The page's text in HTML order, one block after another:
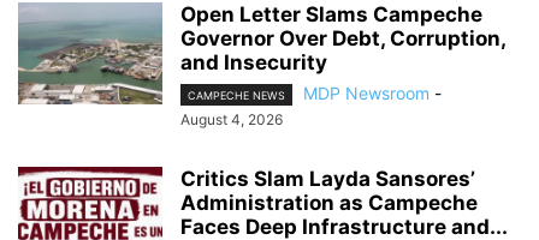
Open Letter Slams Campeche
Governor Over Debt, Corruption,
and Insecurity
CAMPECHE NEWS MDP Newsroom -
August 4, 2026
Critics Slam Layda Sansores’
Administration as Campeche
Faces Deep Infrastructure and...